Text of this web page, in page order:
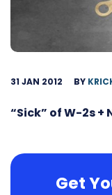
31 JAN 2012 BY
“Sick” of W-2s +
Get